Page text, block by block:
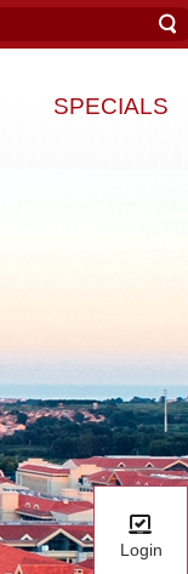
SPECIALS
Login